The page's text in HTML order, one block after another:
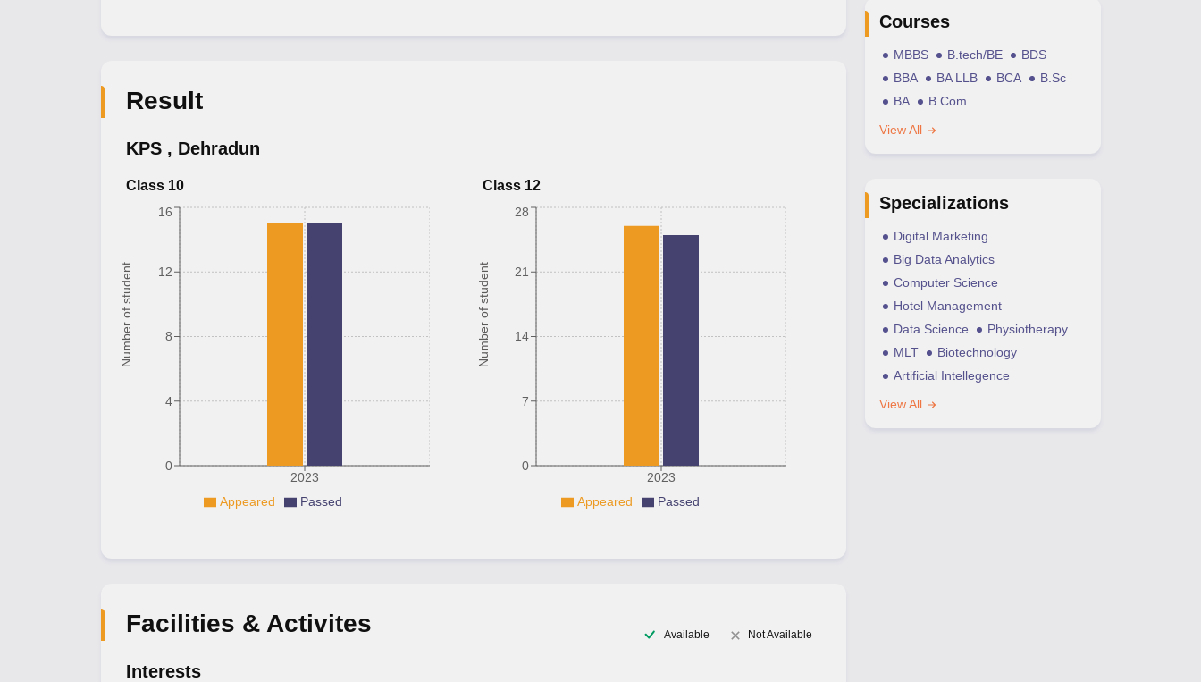
Result
KPS, Dehradun
Class 10
Number of student
2023
0
4
8
12
16
Appeared Passed
Class 12
Number of student
2023
0
7
14
21
28
Appeared Passed
Facilities & Activites Available Not Available
Interests
Courses
MBBS B.tech/BE
BDS
BBA
BA LLB BCA
B.Sc
BA
B.Com
View All
Specializations
Digital Marketing
Big Data Analytics
Computer Science
Hotel Management
Data Science
Physiotherapy
MLT
Biotechnology
Artificial Intellegence
View All